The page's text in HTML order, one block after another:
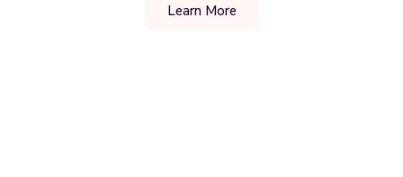
Learn More